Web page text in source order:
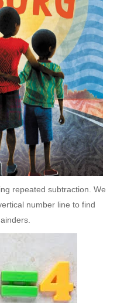
repeated subtraction. We
number line to find